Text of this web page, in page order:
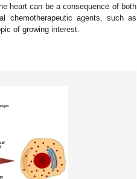
heart can be a consequence of both
chemotherapeutic agents, such as
of growing interest.